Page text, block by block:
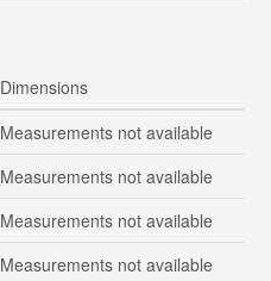
Dimensions
Measurements not available
Measurements not available
Measurements not available
Measurements not available